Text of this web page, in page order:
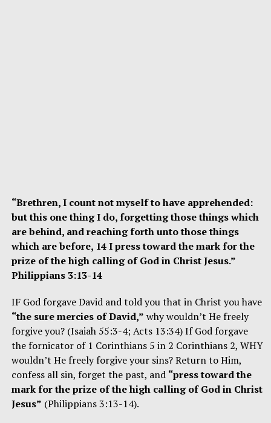
“Brethren, I count not myself to have apprehended:
but this one thing I do, forgetting those things which
are behind, and reaching forth unto those things
which are before, 14 I press toward the mark for the
prize of the high calling of God in Christ Jesus.”
Philippians 3:13-14
IF God forgave David and told you that in Christ you have
“the sure mercies of David,” why wouldn’t He freely
forgive you? (Isaiah 55:3-4; Acts 13:34) If God forgave
the fornicator of 1 Corinthians 5 in 2 Corinthians 2, WHY
wouldn’t He freely forgive your sins? Return to Him,
confess all sin, forget the past, and “press toward the
mark for the prize of the high calling of God in Christ
Jesus” (Philippians 3:13-14).